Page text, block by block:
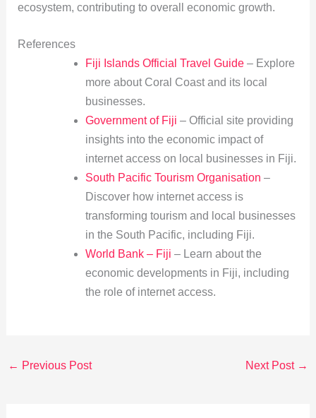
ecosystem, contributing to overall economic growth.
References
Fiji Islands Official Travel Guide– Explore
more about Coral Coast and its local
businesses.
Government of Fiji – Official site providing
insights into the economic impact of
internet access on local businesses in Fiji.
South Pacific Tourism Organisation –
Discover how internet access is
transforming tourism and local businesses
in the South Pacific, including Fiji.
World Bank – Fiji – Learn about the
economic developments in Fiji, including
the role of internet access.
← Previous Post Next Post →